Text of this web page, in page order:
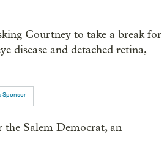
Courtney to take a break for
disease and detached retina,
Sponsor
the Salem Democrat, an